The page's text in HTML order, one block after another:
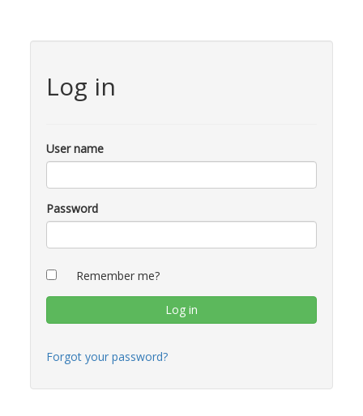
Log in
User name
Password
Remember me?
Forgot your password?